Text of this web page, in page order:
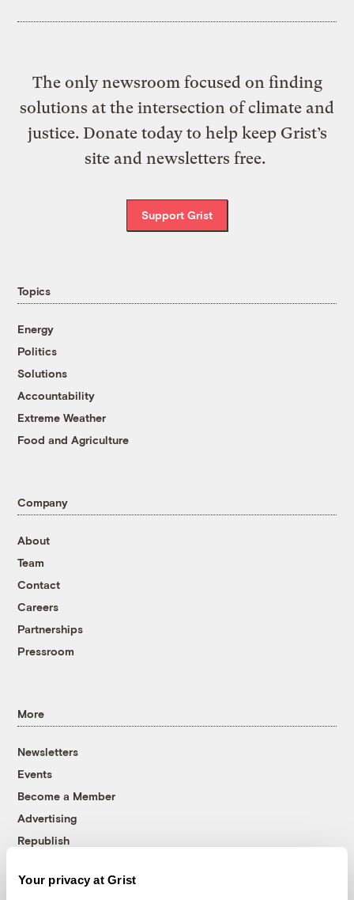
Your privacy at Grist
The only newsroom focused on finding
solutions at the intersection of climate and
justice. Donate today to help keep Grist’s
site and newsletters free.
Support Grist
Topics
Energy
Politics
Solutions
Accountability
Extreme Weather
Food and Agriculture
Company
About
Team
Contact
Careers
Partnerships
Pressroom
More
Newsletters
Events
Become a Member
Advertising
Republish